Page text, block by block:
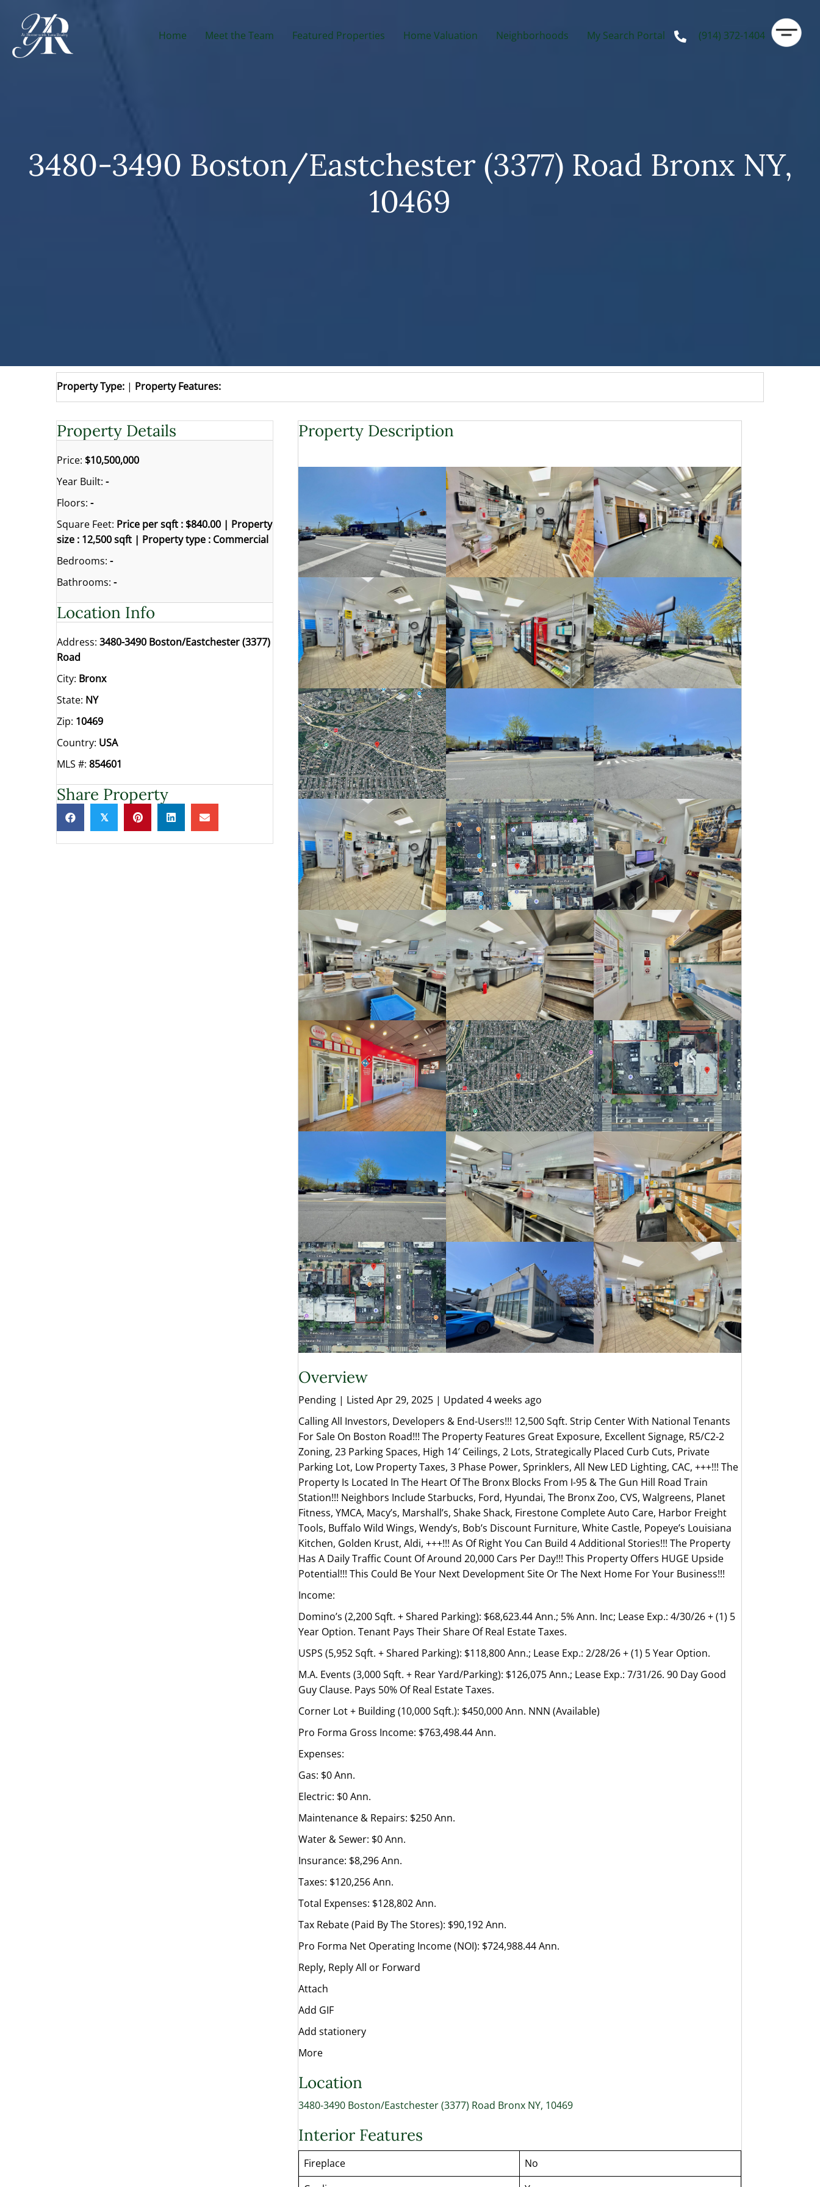
Home Meet the Team Featured Properties Home Valuation Neighborhoods My Search Portal (914) 372-1404
3480-3490 Boston/Eastchester (3377) Road Bronx NY,
10469
Property Type: | Property Features:
Property Details
Price: $10,500,000
Year Built: -
Floors: -
Square Feet: Price per sqft : $840.00 | Property
size : 12,500 sqft | Property type : Commercial
Bedrooms: -
Bathrooms: -
Location Info
Address: 3480-3490 Boston/Eastchester (3377)
Road
City: Bronx
State: NY
Zip: 10469
Country: USA
MLS #: 854601
Share Property
𝕏
Property Description
Overview
Pending | Listed Apr 29, 2025 | Updated 4 weeks ago
Calling All Investors, Developers & End-Users!!! 12,500 Sqft. Strip Center With National Tenants
For Sale On Boston Road!!! The Property Features Great Exposure, Excellent Signage, R5/C2-2
Zoning, 23 Parking Spaces, High 14′ Ceilings, 2 Lots, Strategically Placed Curb Cuts, Private
Parking Lot, Low Property Taxes, 3 Phase Power, Sprinklers, All New LED Lighting, CAC, +++!!! The
Property Is Located In The Heart Of The Bronx Blocks From I-95 & The Gun Hill Road Train
Station!!! Neighbors Include Starbucks, Ford, Hyundai, The Bronx Zoo, CVS, Walgreens, Planet
Fitness, YMCA, Macy’s, Marshall’s, Shake Shack, Firestone Complete Auto Care, Harbor Freight
Tools, Buffalo Wild Wings, Wendy’s, Bob’s Discount Furniture, White Castle, Popeye’s Louisiana
Kitchen, Golden Krust, Aldi, +++!!! As Of Right You Can Build 4 Additional Stories!!! The Property
Has A Daily Traffic Count Of Around 20,000 Cars Per Day!!! This Property Offers HUGE Upside
Potential!!! This Could Be Your Next Development Site Or The Next Home For Your Business!!!
Income:
Domino’s (2,200 Sqft. + Shared Parking): $68,623.44 Ann.; 5% Ann. Inc; Lease Exp.: 4/30/26 + (1) 5
Year Option. Tenant Pays Their Share Of Real Estate Taxes.
USPS (5,952 Sqft. + Shared Parking): $118,800 Ann.; Lease Exp.: 2/28/26 + (1) 5 Year Option.
M.A. Events (3,000 Sqft. + Rear Yard/Parking): $126,075 Ann.; Lease Exp.: 7/31/26. 90 Day Good
Guy Clause. Pays 50% Of Real Estate Taxes.
Corner Lot + Building (10,000 Sqft.): $450,000 Ann. NNN (Available)
Pro Forma Gross Income: $763,498.44 Ann.
Expenses:
Gas: $0 Ann.
Electric: $0 Ann.
Maintenance & Repairs: $250 Ann.
Water & Sewer: $0 Ann.
Insurance: $8,296 Ann.
Taxes: $120,256 Ann.
Total Expenses: $128,802 Ann.
Tax Rebate (Paid By The Stores): $90,192 Ann.
Pro Forma Net Operating Income (NOI): $724,988.44 Ann.
Reply, Reply All or Forward
Attach
Add GIF
Add stationery
More
Location
3480-3490 Boston/Eastchester (3377) Road Bronx NY, 10469
Interior Features
Fireplace
No